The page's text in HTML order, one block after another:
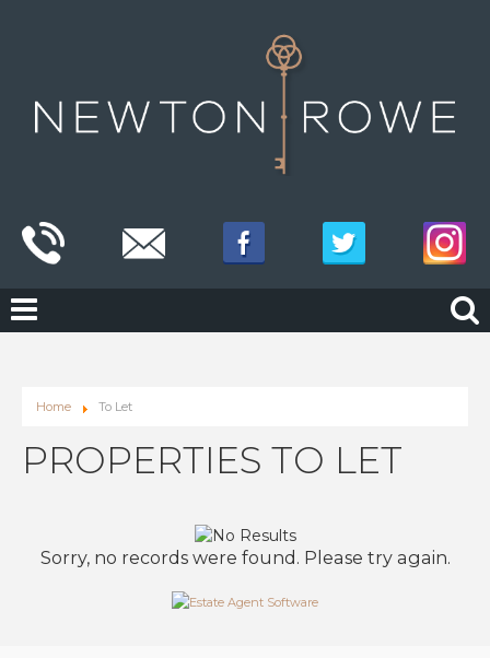
Home To Let
PROPERTIES TO LET
Sorry, no records were found. Please try again.